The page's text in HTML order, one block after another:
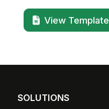
View Template
SOLUTIONS